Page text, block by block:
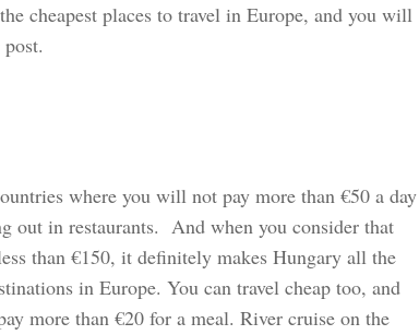
cheapest places to travel in Europe, and you will
where you will not pay more than €50 a day
out in restaurants. And when you consider that
than €150, it definitely makes Hungary all the
in Europe. You can travel cheap too, and
more than €20 for a meal. River cruise on the